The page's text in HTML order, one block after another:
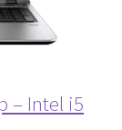
– Intel i5